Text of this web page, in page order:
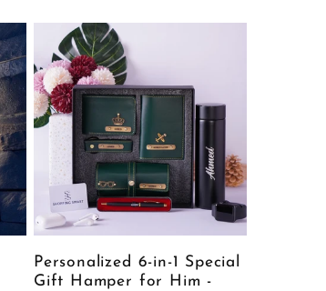
Personalized 6-in-1 Special
Gift Hamper for Him -